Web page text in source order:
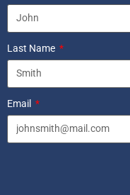
Last Name
Email